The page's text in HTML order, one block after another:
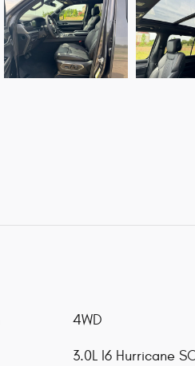
4WD
3.0L I6 Hurricane